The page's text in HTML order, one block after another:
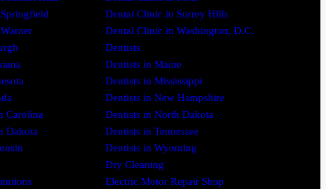
Dental Clinic in Surrey Hills
Dental Clinic in Washington, D.C.
Dentists
Dentists in Maine
Dentists in Mississippi
Dentists in New Hampshire
Carolina
Dentists in North Dakota
Dakota
Dentists in Tennessee
Dentists in Wyoming
Dry Cleaning
Electric Motor Repair Shop